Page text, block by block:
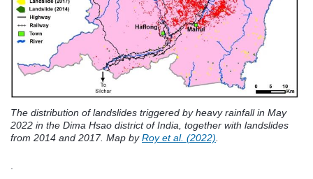
The distribution of landslides triggered by heavy rainfall in May
2022 in the Dima Hsao district of India, together with landslides
from 2014 and 2017. Map byRoy et al. (2022).
.